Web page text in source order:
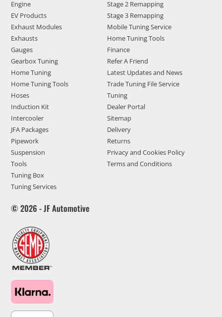
Engine
EV Products
Exhaust Modules
Exhausts
Gauges
Gearbox Tuning
Home Tuning
Home Tuning Tools
Hoses
Induction Kit
Intercooler
JFA Packages
Pipework
Suspension
Tools
Tuning Box
Tuning Services
Stage 2 Remapping
Stage 3 Remapping
Mobile Tuning Service
Home Tuning Tools
Finance
Refer A Friend
Latest Updates and News
Trade Tuning File Service
Tuning
Dealer Portal
Sitemap
Delivery
Returns
Privacy and Cookies Policy
Terms and Conditions
© 2026 - JF Automotive